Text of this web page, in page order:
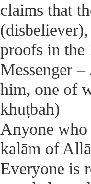
claims that
(disbeliever),
proofs in the
Messenger –
him, one of
khuṭbah)
Anyone who
kalām of
Everyone is